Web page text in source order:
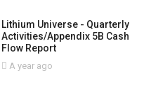
Lithium Universe - Quarterly
Activities/Appendix 5B Cash
Flow Report
A year ago